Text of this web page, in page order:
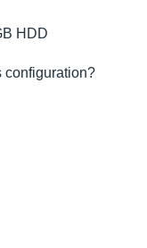
HDD
configuration?